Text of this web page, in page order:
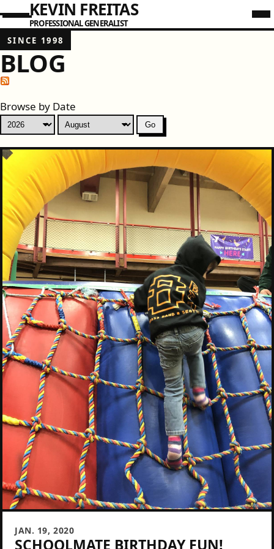
KEVIN FREITAS
PROFESSIONAL GENERALIST
SINCE 1998
BLOG
Browse by Date
JAN. 19, 2020
SCHOOLMATE BIRTHDAY FUN!